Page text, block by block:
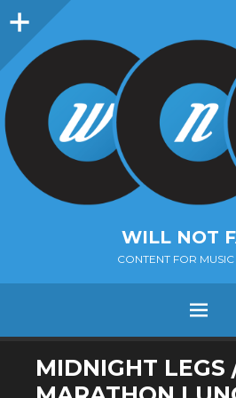
Sidebar
WILL NOT
CONTENT FOR
SKIP
TO
MIDNIGHT LEGS